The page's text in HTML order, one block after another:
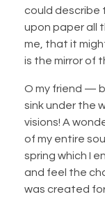
could describe
upon paper all
me, that it
is the mirror of
O my friend —
sink under the
visions! A
of my entire
spring which I
and feel the
was created for